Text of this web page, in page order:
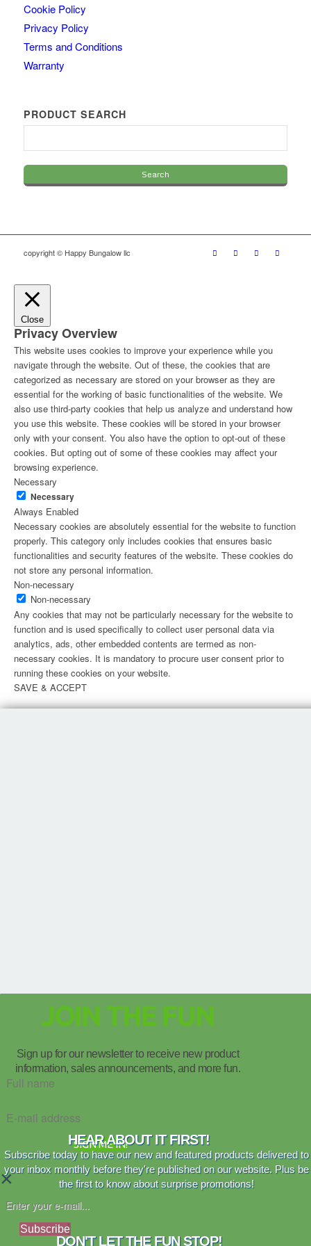
Cookie Policy
Privacy Policy
Terms and Conditions
Warranty
PRODUCT SEARCH
copyright © Happy Bungalow llc
Close
Privacy Overview
This website uses cookies to improve your experience while you
navigate through the website. Out of these, the cookies that are
categorized as necessary are stored on your browser as they are
essential for the working of basic functionalities of the website. We
also use third-party cookies that help us analyze and understand how
you use this website. These cookies will be stored in your browser
only with your consent. You also have the option to opt-out of these
cookies. But opting out of some of these cookies may affect your
browsing experience.
Necessary
Necessary
Always Enabled
Necessary cookies are absolutely essential for the website to function
properly. This category only includes cookies that ensures basic
functionalities and security features of the website. These cookies do
not store any personal information.
Non-necessary
Non-necessary
Any cookies that may not be particularly necessary for the website to
function and is used specifically to collect user personal data via
analytics, ads, other embedded contents are termed as non-
necessary cookies. It is mandatory to procure user consent prior to
running these cookies on your website.
SAVE & ACCEPT
JOIN THE FUN
Sign up for our newsletter to receive new product
information, sales announcements, and more fun.
SIGN ME IN!
×
HEAR ABOUT IT FIRST!
Subscribe today to have our new and featured products delivered to
your inbox monthly before they're published on our website. Plus be
the first to know about surprise promotions!
Subscribe
DON'T LET THE FUN STOP!